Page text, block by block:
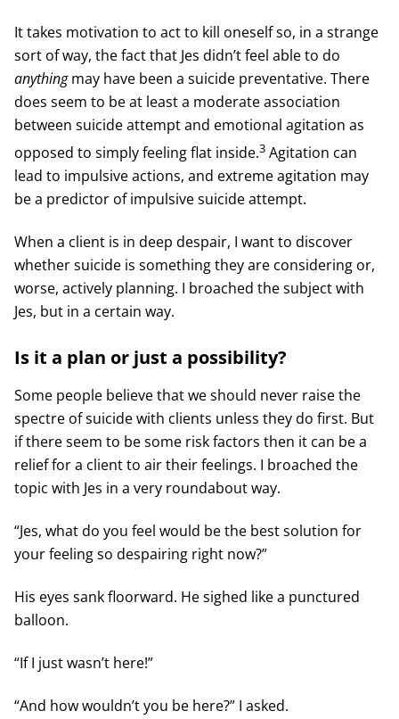
It takes motivation to act to kill oneself so, in a strange
sort of way, the fact that Jes didn’t feel able to do
anythingmay have been a suicide preventative. There
does seem to be at least a moderate association
between suicide attempt and emotional agitation as
opposed to simply feeling flat inside.3Agitation can
lead to impulsive actions, and extreme agitation may
be a predictor of impulsive suicide attempt.
When a client is in deep despair, I want to discover
whether suicide is something they are considering or,
worse, actively planning. I broached the subject with
Jes, but in a certain way.
Is it a plan or just a possibility?
Some people believe that we should never raise the
spectre of suicide with clients unless they do first. But
if there seem to be some risk factors then it can be a
relief for a client to air their feelings. I broached the
topic with Jes in a very roundabout way.
“Jes, what do you feel would be the best solution for
your feeling so despairing right now?”
His eyes sank floorward. He sighed like a punctured
balloon.
“If I just wasn’t here!”
“And how wouldn’t you be here?” I asked.